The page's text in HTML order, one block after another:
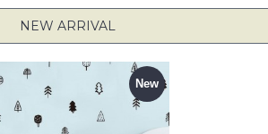
NEW ARRIVAL
New